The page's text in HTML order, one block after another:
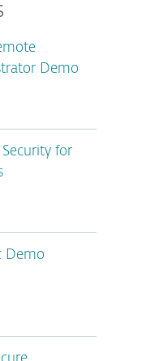
Demo
Security for
Demo